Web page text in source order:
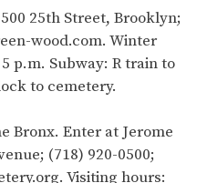
25th Street, Brooklyn;
wood.com. Winter
p.m. Subway: R train to
to cemetery.
Bronx. Enter at Jerome
(718) 920-0500;
Visiting hours: